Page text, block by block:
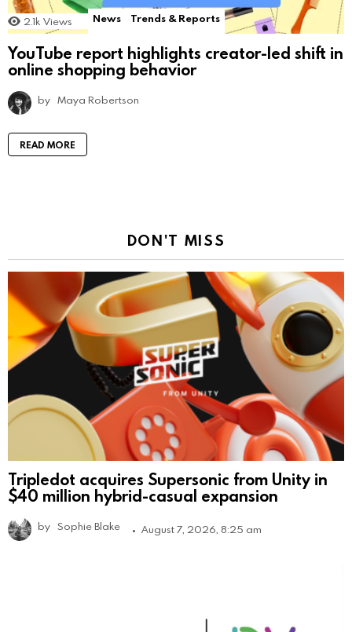
2.1k Views News Trends & Reports
YouTube report highlights creator-led shift in
online shopping behavior
by Maya Robertson
READ MORE
DON'T MISS
Tripledot acquires Supersonic from Unity in
$40 million hybrid-casual expansion
by Sophie Blake August 7, 2026, 8:25 am